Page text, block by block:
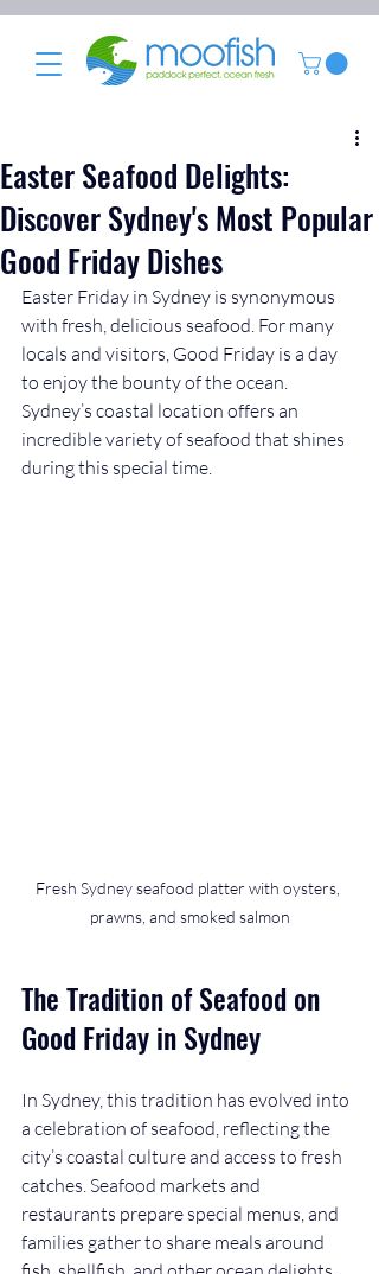
Easter Seafood Delights:
Discover Sydney's Most Popular
Good Friday Dishes
Easter Friday in Sydney is synonymous
with fresh, delicious seafood. For many
locals and visitors, Good Friday is a day
to enjoy the bounty of the ocean.
Sydney’s coastal location offers an
incredible variety of seafood that shines
during this special time.
Fresh Sydney seafood platter with oysters,
prawns, and smoked salmon
The Tradition of Seafood on
Good Friday in Sydney
In Sydney, this tradition has evolved into
a celebration of seafood, reflecting the
city’s coastal culture and access to fresh
catches. Seafood markets and
restaurants prepare special menus, and
families gather to share meals around